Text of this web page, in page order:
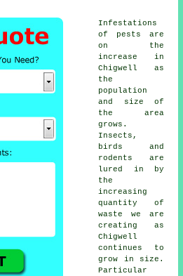
Infestations
of pests are
on the
increase in
Chigwell as
the
population
and size of
the area
grows.
Insects,
birds and
rodents are
lured in by
the
increasing
quantity of
waste we are
creating as
Chigwell
continues to
grow in size.
Particular